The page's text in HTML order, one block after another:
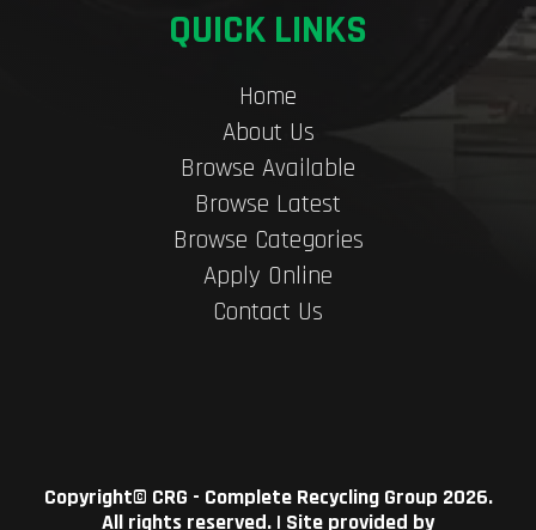
QUICK LINKS
Home
About Us
Browse Available
Browse Latest
Browse Categories
Apply Online
Contact Us
Copyright© CRG - Complete Recycling Group 2026.
All rights reserved. | Site provided by